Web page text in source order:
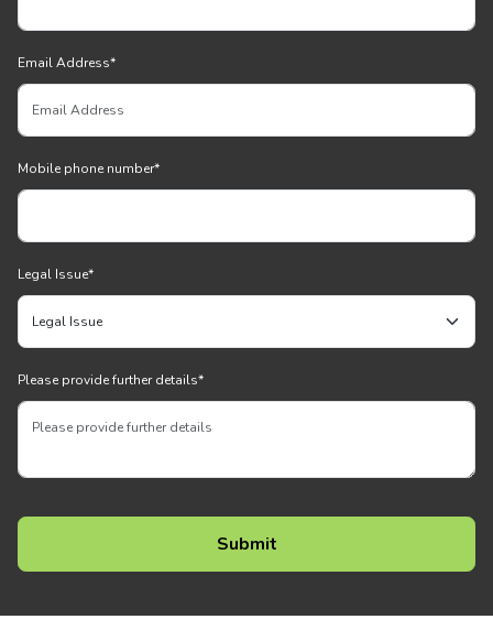
Email Address*
Mobile phone number*
Legal Issue*
Please provide further details*